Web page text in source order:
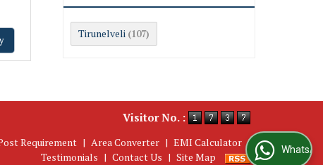
Tirunelveli (107)
Visitor No. :
Requirement | Area Converter | EMI Calculator |
Testimonials | Contact Us | Site Map
WhatsApp Us